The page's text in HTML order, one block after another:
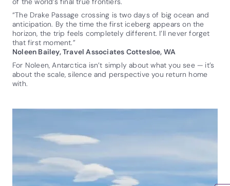
“The Drake Passage crossing is two days of big ocean and
anticipation. By the time the first iceberg appears on the
horizon, the trip feels completely different. I’ll never forget
that first moment.”
Noleen Bailey, Travel Associates Cottesloe, WA
For Noleen, Antarctica isn’t simply about what you see — it’s
about the scale, silence and perspective you return home
with.